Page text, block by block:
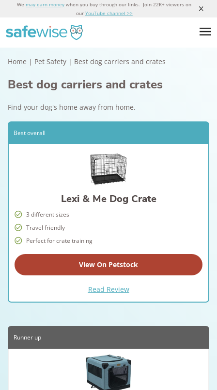
We may earn money when you buy through our links. Join 22K+ viewers on
our YouTube channel >>
Home | Pet Safety | Best dog carriers and crates
Best dog carriers and crates
Find your dog's home away from home.
Best overall
Lexi & Me Dog Crate
3 different sizes
Travel friendly
Perfect for crate training
View On Petstock
Read Review
Runner up